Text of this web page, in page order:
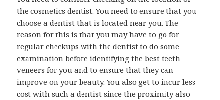
the cosmetics dentist. You need to ensure that you
choose a dentist that is located near you. The
reason for this is that you may have to go for
regular checkups with the dentist to do some
examination before identifying the best teeth
veneers for you and to ensure that they can
improve on your beauty. You also get to incur less
cost with such a dentist since the proximity also